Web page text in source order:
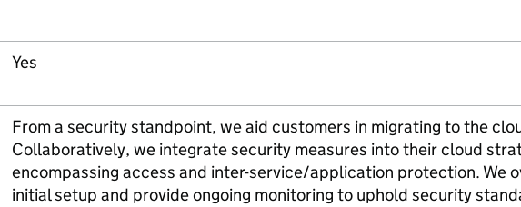
Yes
From a security standpoint, we aid customers in migrating to the
Collaboratively, we integrate security measures into their cloud
encompassing access and inter-service/application protection. We
initial setup and provide ongoing monitoring to uphold security